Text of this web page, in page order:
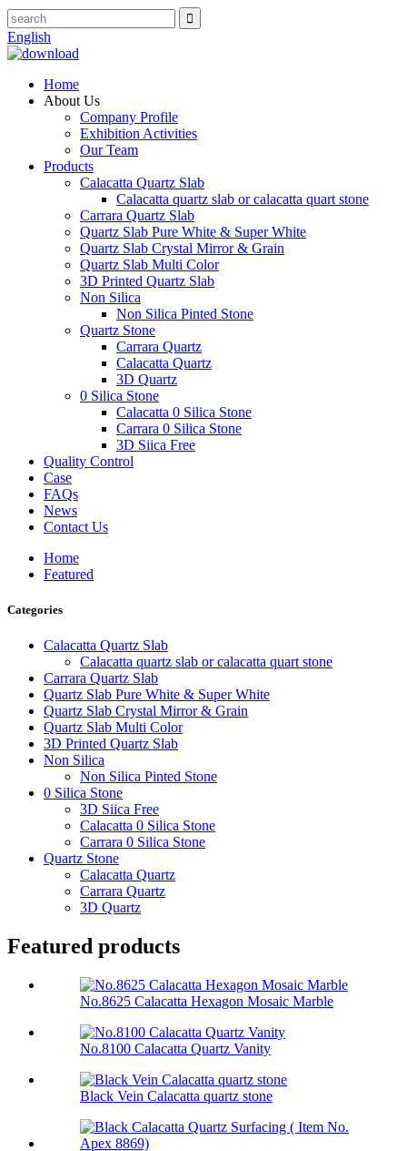
English
Home
About Us
Company Profile
Exhibition Activities
Our Team
Products
Calacatta Quartz Slab
Calacatta quartz slab or calacatta quart stone
Carrara Quartz Slab
Quartz Slab Pure White & Super White
Quartz Slab Crystal Mirror & Grain
Quartz Slab Multi Color
3D Printed Quartz Slab
Non Silica
Non Silica Pinted Stone
Quartz Stone
Carrara Quartz
Calacatta Quartz
3D Quartz
0 Silica Stone
Calacatta 0 Silica Stone
Carrara 0 Silica Stone
3D Siica Free
Quality Control
Case
FAQs
News
Contact Us
Home
Featured
Categories
Calacatta Quartz Slab
Calacatta quartz slab or calacatta quart stone
Carrara Quartz Slab
Quartz Slab Pure White & Super White
Quartz Slab Crystal Mirror & Grain
Quartz Slab Multi Color
3D Printed Quartz Slab
Non Silica
Non Silica Pinted Stone
0 Silica Stone
3D Siica Free
Calacatta 0 Silica Stone
Carrara 0 Silica Stone
Quartz Stone
Calacatta Quartz
Carrara Quartz
3D Quartz
Featured products
No.8625 Calacatta Hexagon Mosaic Marble
No.8100 Calacatta Quartz Vanity
Black Vein Calacatta quartz stone